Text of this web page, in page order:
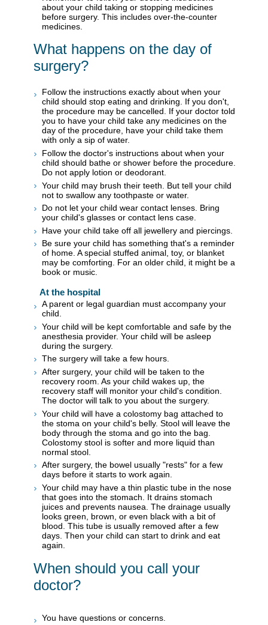
about your child taking or stopping medicines
before surgery. This includes over-the-counter
medicines.
What happens on the day of
surgery?
Follow the instructions exactly about when your
child should stop eating and drinking. If you don't,
the procedure may be cancelled. If your doctor told
you to have your child take any medicines on the
day of the procedure, have your child take them
with only a sip of water.
Follow the doctor's instructions about when your
child should bathe or shower before the procedure.
Do not apply lotion or deodorant.
Your child may brush their teeth. But tell your child
not to swallow any toothpaste or water.
Do not let your child wear contact lenses. Bring
your child's glasses or contact lens case.
Have your child take off all jewellery and piercings.
Be sure your child has something that's a reminder
of home. A special stuffed animal, toy, or blanket
may be comforting. For an older child, it might be a
book or music.
At the hospital
A parent or legal guardian must accompany your
child.
Your child will be kept comfortable and safe by the
anesthesia provider. Your child will be asleep
during the surgery.
The surgery will take a few hours.
After surgery, your child will be taken to the
recovery room. As your child wakes up, the
recovery staff will monitor your child's condition.
The doctor will talk to you about the surgery.
Your child will have a colostomy bag attached to
the stoma on your child's belly. Stool will leave the
body through the stoma and go into the bag.
Colostomy stool is softer and more liquid than
normal stool.
After surgery, the bowel usually "rests" for a few
days before it starts to work again.
Your child may have a thin plastic tube in the nose
that goes into the stomach. It drains stomach
juices and prevents nausea. The drainage usually
looks green, brown, or even black with a bit of
blood. This tube is usually removed after a few
days. Then your child can start to drink and eat
again.
When should you call your
doctor?
You have questions or concerns.